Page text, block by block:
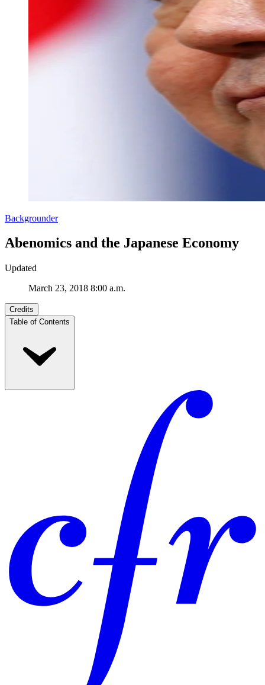
Backgrounder
Abenomics and the Japanese Economy
Updated
March 23, 2018 8:00 a.m.
Credits
Table of Contents